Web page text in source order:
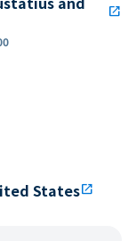
open_in_new
Statesopen_in_new